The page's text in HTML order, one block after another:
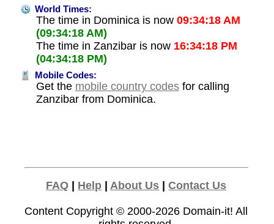
World Times:
The time in Dominica is now 09:34:18 AM
(09:34:18 AM)
The time in Zanzibar is now 16:34:18 PM
(04:34:18 PM)
Mobile Codes:
Get the mobile country codesfor calling
Zanzibar from Dominica.
FAQ Help |About Us |Contact Us
Content Copyright © 2000-2026 Domain-it! All